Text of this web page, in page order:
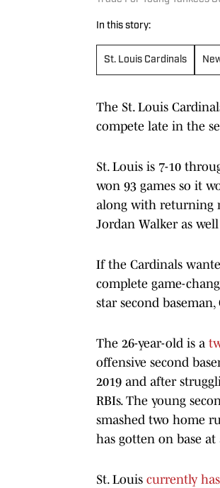
In this story:
St. Louis Cardinals
The St. Louis
compete late in the
St. Louis is 7-10
won 93 games so it
along with returning
Jordan Walker as
If the Cardinals
complete game-
star second baseman,
The 26-year-old is a
offensive second
2019 and after
RBIs. The young
smashed two home
has gotten on base at
St. Louis currently has